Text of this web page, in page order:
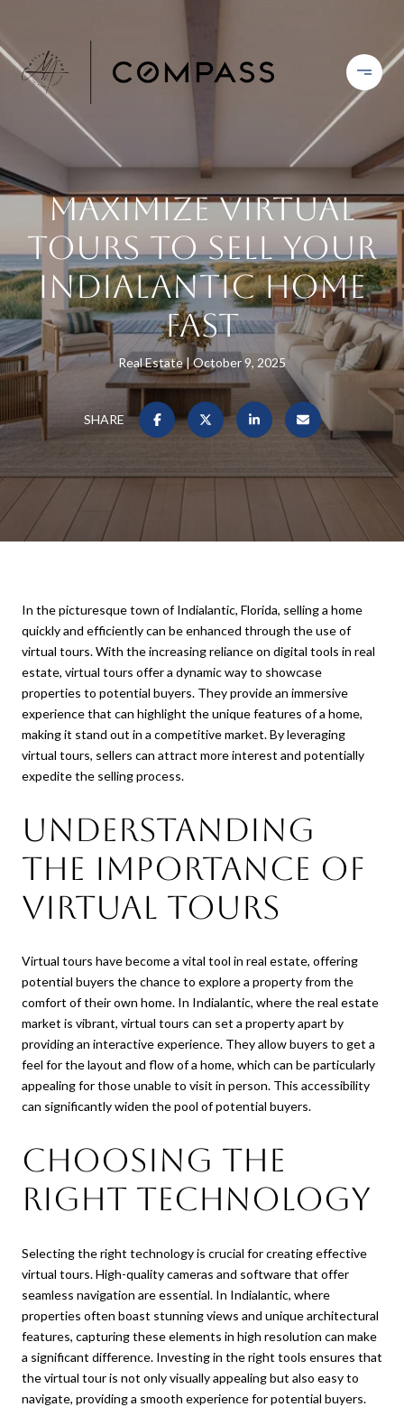
Maximize Virtual
Tours to Sell Your
Indialantic Home
Fast
Real Estate October 9, 2025
SHARE
In the picturesque town of Indialantic, Florida, selling a home
quickly and efficiently can be enhanced through the use of
virtual tours. With the increasing reliance on digital tools in real
estate, virtual tours offer a dynamic way to showcase
properties to potential buyers. They provide an immersive
experience that can highlight the unique features of a home,
making it stand out in a competitive market. By leveraging
virtual tours, sellers can attract more interest and potentially
expedite the selling process.
Understanding
the Importance of
Virtual Tours
Virtual tours have become a vital tool in real estate, offering
potential buyers the chance to explore a property from the
comfort of their own home. In Indialantic, where the real estate
market is vibrant, virtual tours can set a property apart by
providing an interactive experience. They allow buyers to get a
feel for the layout and flow of a home, which can be particularly
appealing for those unable to visit in person. This accessibility
can significantly widen the pool of potential buyers.
Choosing the
Right Technology
Selecting the right technology is crucial for creating effective
virtual tours. High-quality cameras and software that offer
seamless navigation are essential. In Indialantic, where
properties often boast stunning views and unique architectural
features, capturing these elements in high resolution can make
a significant difference. Investing in the right tools ensures that
the virtual tour is not only visually appealing but also easy to
navigate, providing a smooth experience for potential buyers.